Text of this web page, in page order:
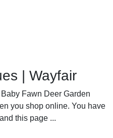
| Wayfair
Fawn Deer Garden
you shop online. You have
this page ...